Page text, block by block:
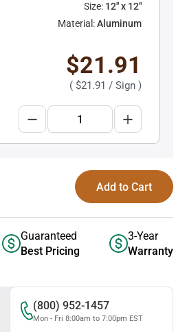
Size: 12" x 12"
Material:Aluminum
$21.91
( $21.91 / Sign )
Add to Cart
Guaranteed
Best Pricing
3-Year
Warranty
(800) 952-1457
Mon - Fri 8:00am to 7:00pm EST